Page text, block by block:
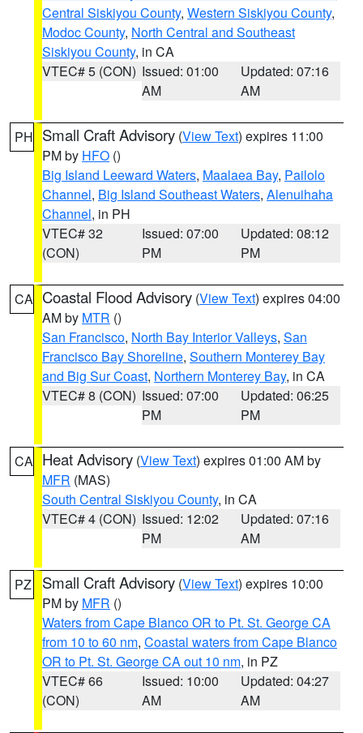
Central Siskiyou County, Western Siskiyou County,
Modoc County, North Central and Southeast
Siskiyou County, in CA
VTEC# 5 (CON) Issued: 01:00
AM
Updated: 07:16
AM
PH Small Craft Advisory (View Text) expires 11:00
PM by HFO ()
Big Island Leeward Waters, Maalaea Bay, Pailolo
Channel, Big Island Southeast Waters, Alenuihaha
Channel, in PH
VTEC# 32
(CON)
Issued: 07:00
PM
Updated: 08:12
PM
CA Coastal Flood Advisory (View Text) expires 04:00
AM by MTR ()
San Francisco, North Bay Interior Valleys, San
Francisco Bay Shoreline, Southern Monterey Bay
and Big Sur Coast, Northern Monterey Bay, in CA
VTEC# 8 (CON) Issued: 07:00
PM
Updated: 06:25
PM
CA Heat Advisory (View Text) expires 01:00 AM by
MFR (MAS)
South Central Siskiyou County, in CA
VTEC# 4 (CON) Issued: 12:02
PM
Updated: 07:16
AM
PZ Small Craft Advisory (View Text) expires 10:00
PM by MFR ()
Waters from Cape Blanco OR to Pt. St. George CA
from 10 to 60 nm, Coastal waters from Cape Blanco
OR to Pt. St. George CA out 10 nm, in PZ
VTEC# 66
(CON)
Issued: 10:00
AM
Updated: 04:27
AM